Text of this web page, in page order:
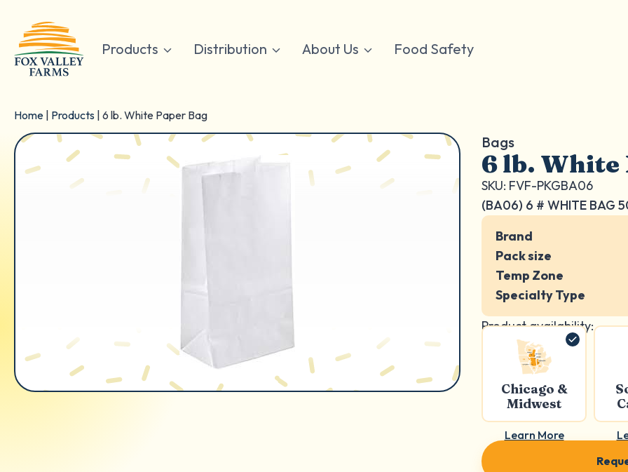
content
Products Distribution About Us Food Safety
Home Products 6 lb. White Paper Bag
Bags
6 lb. White
SKU: FVF-PKGBA06
(BA06) 6 # WHITE BAG
Brand
Pack size
Temp Zone
Specialty Type
Product availability:
Chicago &
Midwest
Learn More